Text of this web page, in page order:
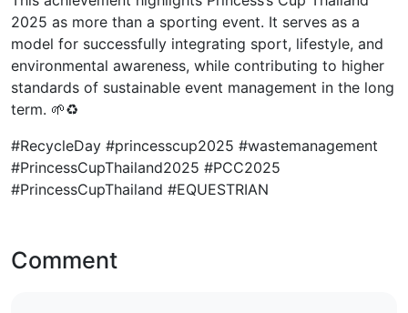
2025 as more than a sporting event. It serves as a
model for successfully integrating sport, lifestyle, and
environmental awareness, while contributing to higher
standards of sustainable event management in the long
term. 🌱♻️
#RecycleDay #princesscup2025 #wastemanagement
#PrincessCupThailand2025 #PCC2025
#PrincessCupThailand #EQUESTRIAN
Comment